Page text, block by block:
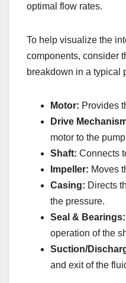
optimal flow rates.
To help visualize the
components, consider
breakdown in a typical
Motor: Provides
Drive
motor to the
Shaft: Connects
Impeller: Moves
Casing: Directs
the pressure.
Seal & Bearings:
operation of the
Suction/
and exit of the